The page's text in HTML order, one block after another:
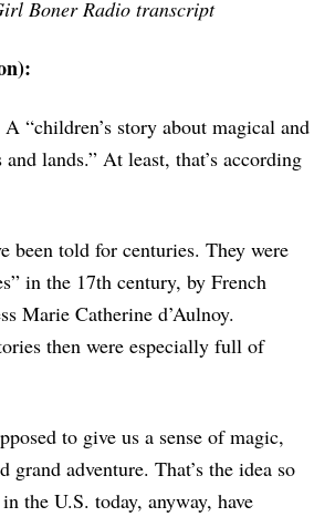
Boner Radio transcript
“children’s story about magical and
lands.” At least, that’s according
been told for centuries. They were
in the 17th century, by French
Marie Catherine d’Aulnoy.
then were especially full of
to give us a sense of magic,
grand adventure. That’s the idea so
the U.S. today, anyway, have